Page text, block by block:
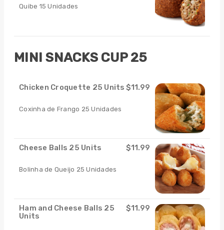
Quibe 15 Unidades
MINI SNACKS CUP 25
Chicken Croquette 25 Units $11.99
Coxinha de Frango 25 Unidades
Cheese Balls 25 Units $11.99
Bolinha de Queijo 25 Unidades
Ham and Cheese Balls 25
Units
$11.99